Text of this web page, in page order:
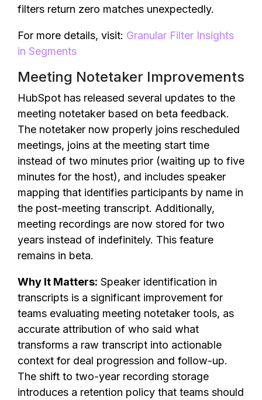
filters return zero matches unexpectedly.
For more details, visit: Granular Filter Insights
in Segments
Meeting Notetaker Improvements
HubSpot has released several updates to the
meeting notetaker based on beta feedback.
The notetaker now properly joins rescheduled
meetings, joins at the meeting start time
instead of two minutes prior (waiting up to five
minutes for the host), and includes speaker
mapping that identifies participants by name in
the post-meeting transcript. Additionally,
meeting recordings are now stored for two
years instead of indefinitely. This feature
remains in beta.
Why It Matters: Speaker identification in
transcripts is a significant improvement for
teams evaluating meeting notetaker tools, as
accurate attribution of who said what
transforms a raw transcript into actionable
context for deal progression and follow-up.
The shift to two-year recording storage
introduces a retention policy that teams should